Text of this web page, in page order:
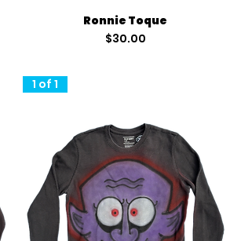
Quick View
Ronnie Toque
Price
$30.00
1 of 1